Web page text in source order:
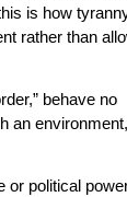
is how
rather than
behave no
an environment,
or political